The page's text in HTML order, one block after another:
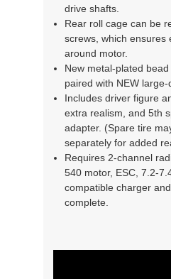
drive shafts.
Rear roll cage can be
screws, which ensures
around motor.
New metal-plated
paired with NEW large-
Includes driver figure
extra realism, and 5th
adapter. (Spare tire
separately for added
Requires 2-channel
540 motor, ESC, 7.2-
compatible charger
complete.